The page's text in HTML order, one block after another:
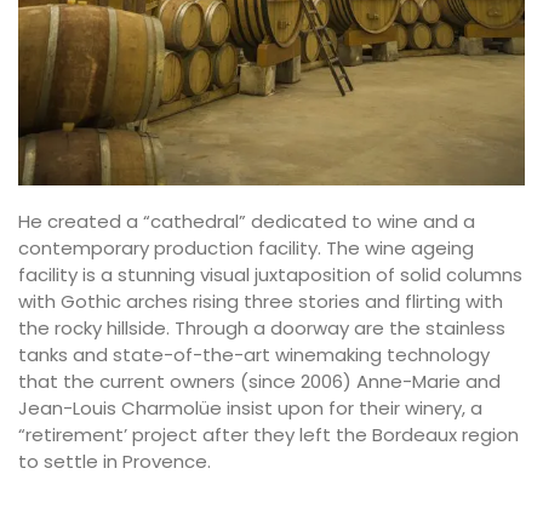
He created a “cathedral” dedicated to wine and a
contemporary production facility. The wine ageing
facility is a stunning visual juxtaposition of solid columns
with Gothic arches rising three stories and flirting with
the rocky hillside. Through a doorway are the stainless
tanks and state-of-the-art winemaking technology
that the current owners (since 2006) Anne-Marie and
Jean-Louis Charmolüe insist upon for their winery, a
“retirement’ project after they left the Bordeaux region
to settle in Provence.